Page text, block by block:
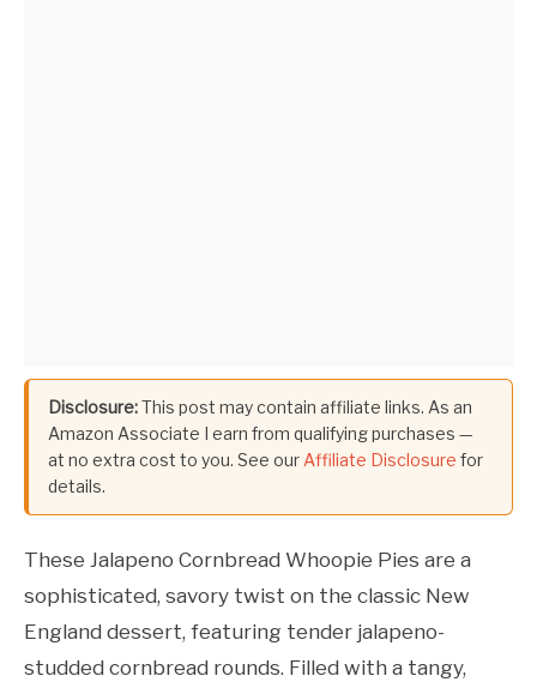
Disclosure:This post may contain affiliate links. As an
Amazon Associate I earn from qualifying purchases —
at no extra cost to you. See our Affiliate Disclosure for
details.
These Jalapeno Cornbread Whoopie Pies are a
sophisticated, savory twist on the classic New
England dessert, featuring tender jalapeno-
studded cornbread rounds. Filled with a tangy,